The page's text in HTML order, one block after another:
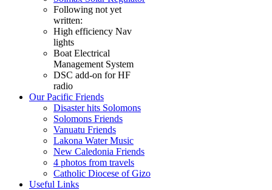
Following not yet
written:
High efficiency Nav
lights
Boat Electrical
Management System
DSC add-on for HF
radio
Our Pacific Friends
Disaster hits Solomons
Solomons Friends
Vanuatu Friends
Lakona Water Music
New Caledonia Friends
4 photos from travels
Catholic Diocese of Gizo
Useful Links